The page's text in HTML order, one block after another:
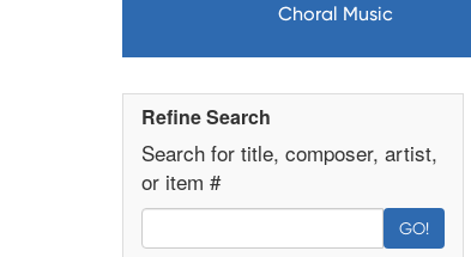
Choral Music
Refine Search
Search for title, composer, artist,
or item #
GO!